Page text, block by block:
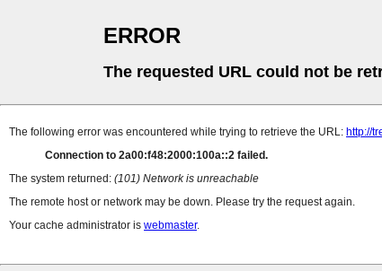
ERROR
The requested URL could not be
The following error was encountered while trying to retrieve the URL: http://
Connection to 2a00:f48:2000:100a::2 failed.
The system returned: (101) Network is unreachable
The remote host or network may be down. Please try the request again.
Your cache administrator is webmaster.